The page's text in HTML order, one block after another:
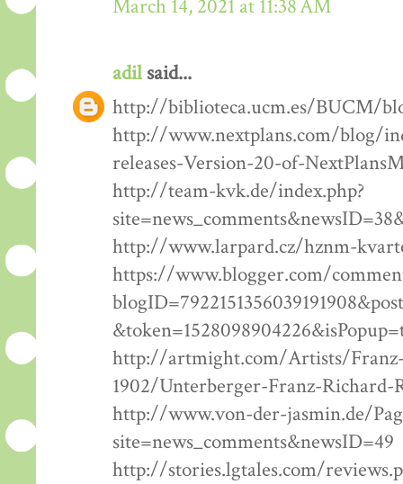
March 14, 2021 at 11:38 AM
adilsaid...
http://biblioteca.ucm.es/BUCM/
http://www.nextplans.com/blog/
releases-Version-20-of-
http://team-kvk.de/index.php?
http://www.larpard.cz/hznm-
https://www.blogger.com/
http://artmight.com/Artists/
1902/Unterberger-Franz-
http://www.von-der-jasmin.de/
site=news_comments&newsID=49
http://stories.lgtales.com/